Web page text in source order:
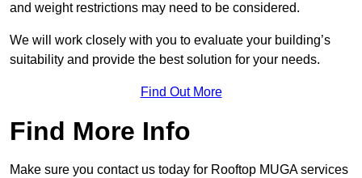
and weight restrictions may need to be considered.
We will work closely with you to evaluate your building’s
suitability and provide the best solution for your needs.
Find Out More
Find More Info
Make sure you contact us today for Rooftop MUGA services